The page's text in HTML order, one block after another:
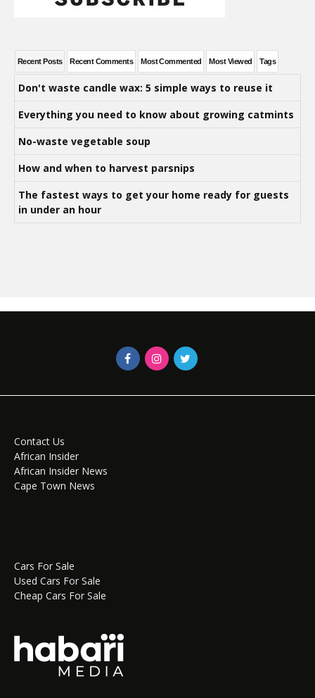
Recent Posts Recent Comments Most Commented Most Viewed Tags
Don't waste candle wax: 5 simple ways to reuse it
Everything you need to know about growing catmints
No-waste vegetable soup
How and when to harvest parsnips
The fastest ways to get your home ready for guests
in under an hour
Contact Us
African Insider
African Insider News
Cape Town News
Cars For Sale
Used Cars For Sale
Cheap Cars For Sale